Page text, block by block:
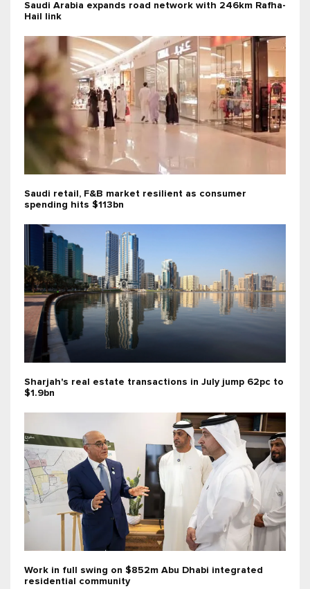
Saudi Arabia expands road network with 246km Rafha-
Hail link
Saudi retail, F&B market resilient as consumer
spending hits $113bn
Sharjah's real estate transactions in July jump 62pc to
$1.9bn
Work in full swing on $852m Abu Dhabi integrated
residential community